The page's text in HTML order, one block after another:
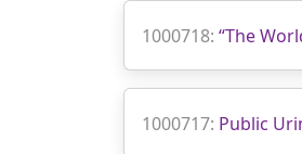
1000718: “The
1000717: Public